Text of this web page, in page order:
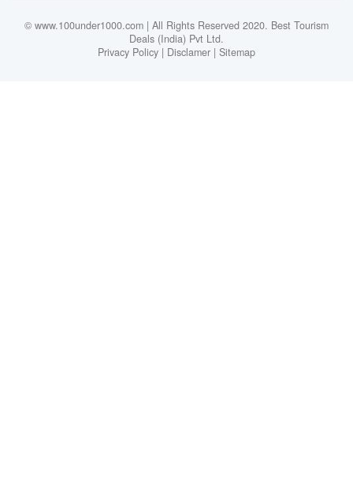
© www.100under1000.com | All Rights Reserved 2020. Best Tourism
Deals (India) Pvt Ltd.
Privacy Policy | Disclamer | Sitemap